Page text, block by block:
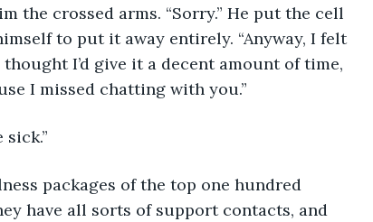
crossed arms. “Sorry.” He put the cell
to put it away entirely. “Anyway, I felt
I’d give it a decent amount of time,
I missed chatting with you.”
packages of the top one hundred
have all sorts of support contacts, and